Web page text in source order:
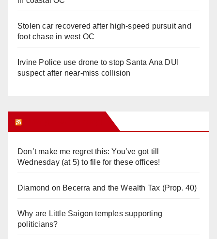
Stolen car recovered after high-speed pursuit and
foot chase in west OC
Irvine Police use drone to stop Santa Ana DUI
suspect after near-miss collision
Don’t make me regret this: You’ve got till
Wednesday (at 5) to file for these offices!
Diamond on Becerra and the Wealth Tax (Prop. 40)
Why are Little Saigon temples supporting
politicians?